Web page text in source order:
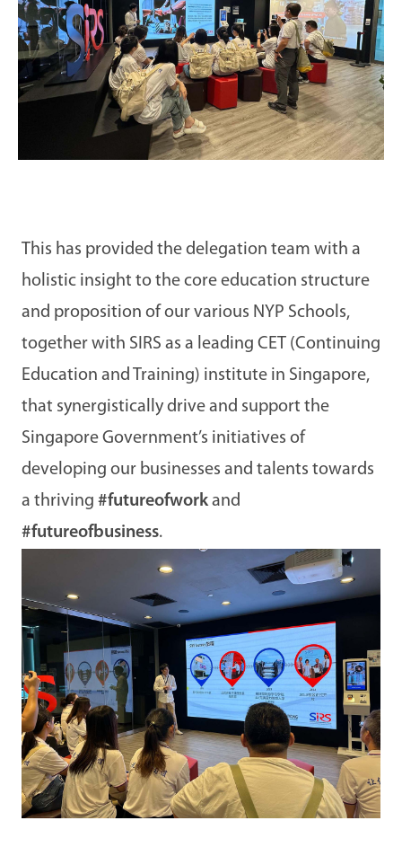
This has provided the delegation team with a
holistic insight to the core education structure
and proposition of our various NYP Schools,
together with SIRS as a leading CET (Continuing
Education and Training) institute in Singapore,
that synergistically drive and support the
Singapore Government’s initiatives of
developing our businesses and talents towards
a thriving #futureofwork and
#futureofbusiness.